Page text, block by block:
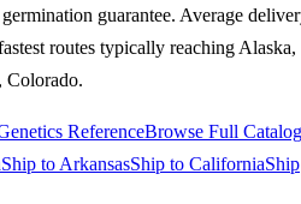
guarantee. Average
routes typically reaching Alaska,
Colorado.
ReferenceBrowse Full Catalog
Ship to ArkansasShip to CaliforniaShip